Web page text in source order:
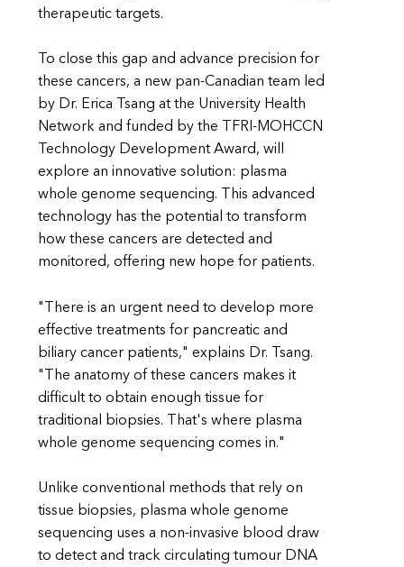
therapeutic targets.
To close this gap and advance precision for
these cancers, a new pan-Canadian team led
by Dr. Erica Tsang at the University Health
Network and funded by the TFRI-MOHCCN
Technology Development Award, will
explore an innovative solution: plasma
whole genome sequencing. This advanced
technology has the potential to transform
how these cancers are detected and
monitored, offering new hope for patients.
"There is an urgent need to develop more
effective treatments for pancreatic and
biliary cancer patients," explains Dr. Tsang.
"The anatomy of these cancers makes it
difficult to obtain enough tissue for
traditional biopsies. That's where plasma
whole genome sequencing comes in."
Unlike conventional methods that rely on
tissue biopsies, plasma whole genome
sequencing uses a non-invasive blood draw
to detect and track circulating tumour DNA